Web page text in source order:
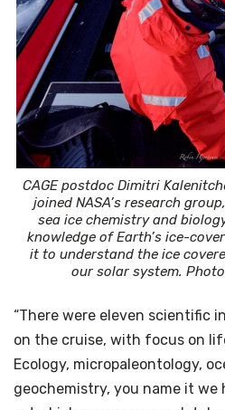
CAGE postdoc Dimitri
joined NASA’s research
sea ice chemistry and
knowledge of Earth’s ice-
it to understand the ice
our solar system.
“There were eleven scientific
on the cruise, with focus on
Ecology, micropaleontology,
geochemistry, you name it